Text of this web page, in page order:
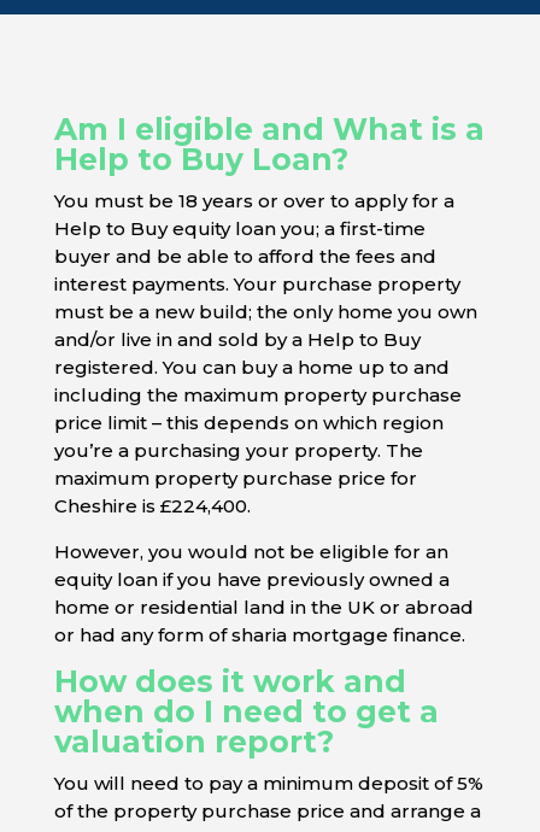
Am I eligible and What is a
Help to Buy Loan?
You must be 18 years or over to apply for a
Help to Buy equity loan you; a first-time
buyer and be able to afford the fees and
interest payments. Your purchase property
must be a new build; the only home you own
and/or live in and sold by a Help to Buy
registered. You can buy a home up to and
including the maximum property purchase
price limit – this depends on which region
you’re a purchasing your property. The
maximum property purchase price for
Cheshire is £224,400.
However, you would not be eligible for an
equity loan if you have previously owned a
home or residential land in the UK or abroad
or had any form of sharia mortgage finance.
How does it work and
when do I need to get a
valuation report?
You will need to pay a minimum deposit of 5%
of the property purchase price and arrange a